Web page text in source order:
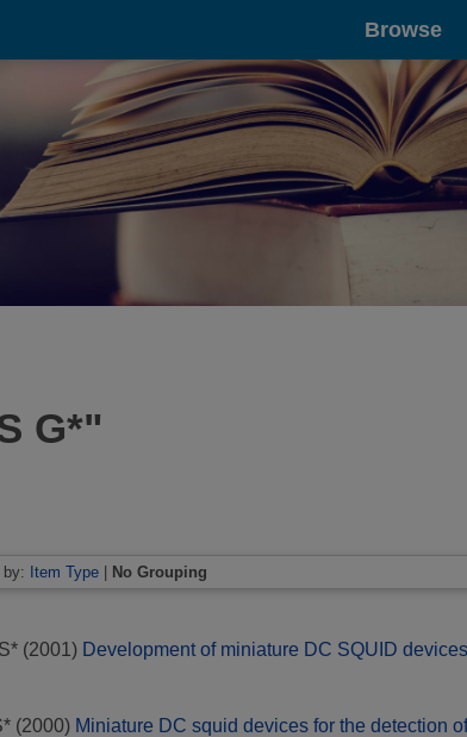
Browse
G*"
by: Item Type | No Grouping
(2001) Development of miniature DC SQUID
(2000) Miniature DC squid devices for the detection